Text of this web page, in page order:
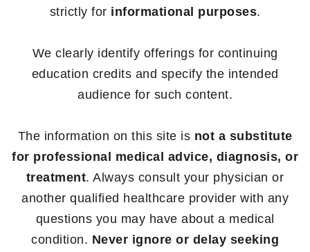
strictly for informational purposes.
We clearly identify offerings for continuing
education credits and specify the intended
audience for such content.
The information on this site is not a substitute
for professional medical advice, diagnosis, or
treatment. Always consult your physician or
another qualified healthcare provider with any
questions you may have about a medical
condition. Never ignore or delay seeking